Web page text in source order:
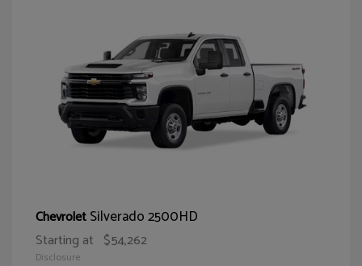
ChevroletSilverado 2500HD
Starting at $54,262
Disclosure